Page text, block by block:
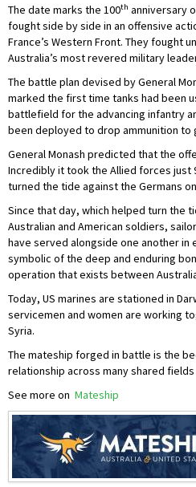
The date marks the 100th anniversary
fought side by side in an offensive
France’s Western Front. They fought
Australia’s most revered military
The battle plan devised by General
marked the first time tanks had been
battlefield for the advancing infantry
been deployed to drop ammunition to
General Monash predicted that the
Incredibly it took the Allied forces just
turned the tide against the Germans
Since that day, which helped turn the
Australian and American soldiers,
have served alongside one another in
symbolic of the deep and enduring
operation that exists between
Today, US marines are stationed in
servicemen and women are working
Syria.
The mateship forged in battle is the
relationship across many shared
See more on Mateship